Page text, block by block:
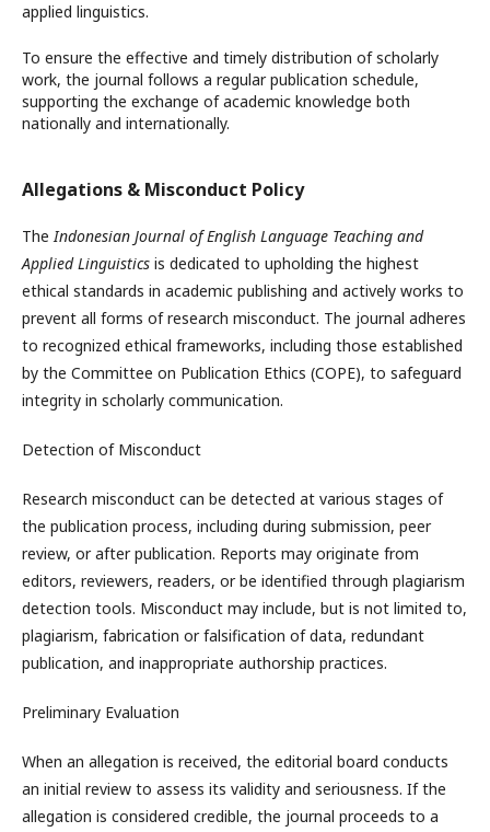
applied linguistics.
To ensure the effective and timely distribution of scholarly
work, the journal follows a regular publication schedule,
supporting the exchange of academic knowledge both
nationally and internationally.
Allegations & Misconduct Policy
TheIndonesian Journal of English Language Teaching and
Applied Linguistics is dedicated to upholding the highest
ethical standards in academic publishing and actively works to
prevent all forms of research misconduct. The journal adheres
to recognized ethical frameworks, including those established
by the Committee on Publication Ethics (COPE), to safeguard
integrity in scholarly communication.
Detection of Misconduct
Research misconduct can be detected at various stages of
the publication process, including during submission, peer
review, or after publication. Reports may originate from
editors, reviewers, readers, or be identified through plagiarism
detection tools. Misconduct may include, but is not limited to,
plagiarism, fabrication or falsification of data, redundant
publication, and inappropriate authorship practices.
Preliminary Evaluation
When an allegation is received, the editorial board conducts
an initial review to assess its validity and seriousness. If the
allegation is considered credible, the journal proceeds to a